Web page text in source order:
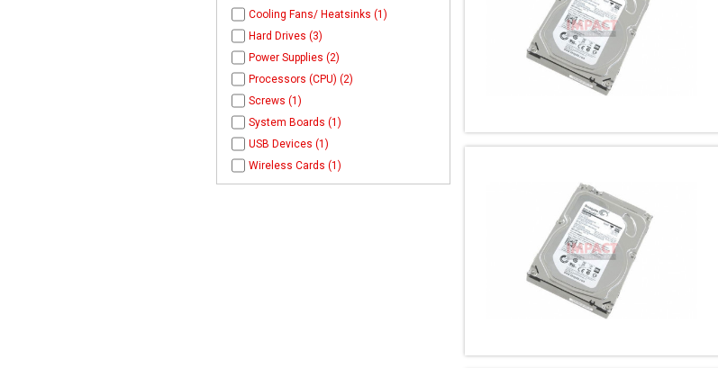
Cooling Fans/ Heatsinks (1)
Hard Drives (3)
Power Supplies (2)
Processors (CPU) (2)
Screws (1)
System Boards (1)
USB Devices (1)
Wireless Cards (1)